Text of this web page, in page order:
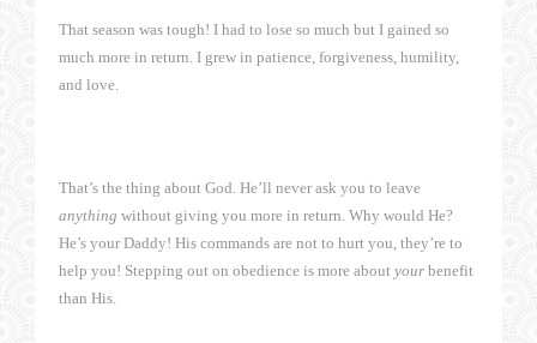
That season was tough! I had to lose so much but I gained so
much more in return. I grew in patience, forgiveness, humility,
and love.
That’s the thing about God. He’ll never ask you to leave
anything without giving you more in return. Why would He?
He’s your Daddy! His commands are not to hurt you, they’re to
help you! Stepping out on obedience is more about your benefit
than His.